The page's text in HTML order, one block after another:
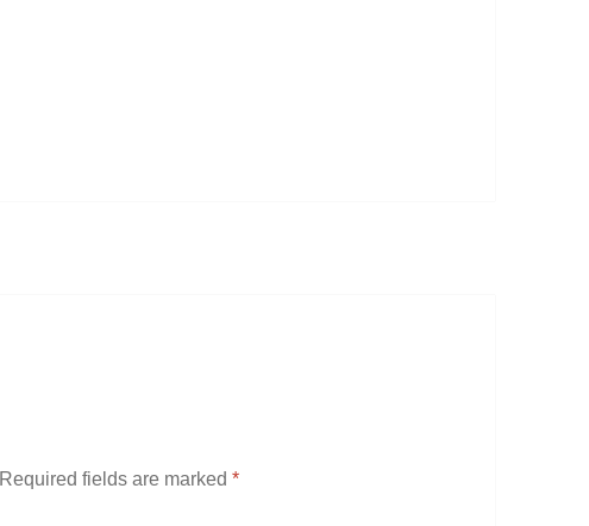
Required fields are marked*